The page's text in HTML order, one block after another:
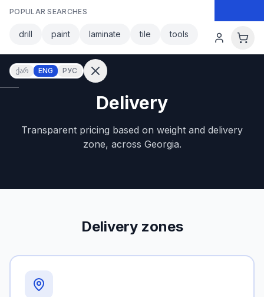
Skip to main content
Skip to main content
POPULAR SEARCHES
drill paint laminate tile tools
ქარ ENG РУС
CATEGORIES
Plumbing
1285
Delivery
Transparent pricing based on weight and delivery
zone, across Georgia.
Delivery zones